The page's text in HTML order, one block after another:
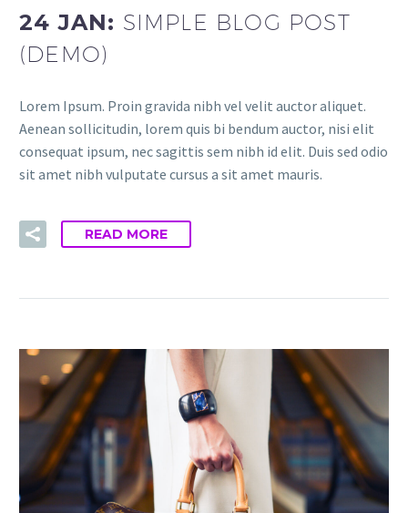
24 JAN: SIMPLE BLOG POST
(DEMO)
Lorem Ipsum. Proin gravida nibh vel velit auctor aliquet.
Aenean sollicitudin, lorem quis bi bendum auctor, nisi elit
consequat ipsum, nec sagittis sem nibh id elit. Duis sed odio
sit amet nibh vulputate cursus a sit amet mauris.
READ MORE